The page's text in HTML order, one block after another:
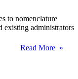
to nomenclature
existing administrators
Read More »